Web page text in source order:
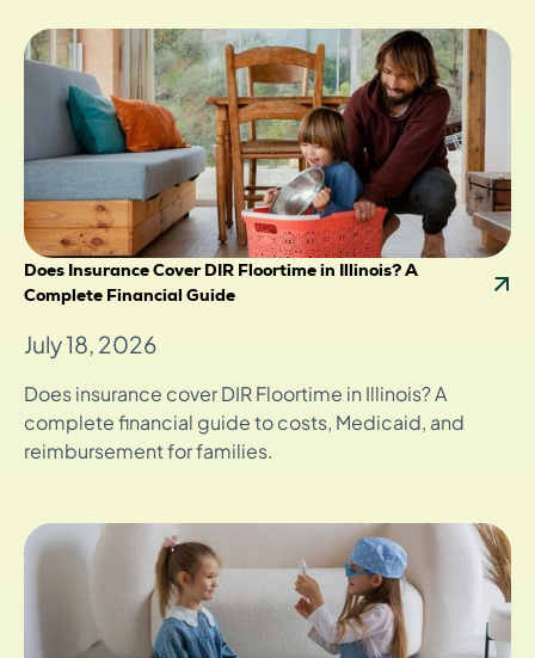
Does Insurance Cover DIR Floortime in Illinois? A
Complete Financial Guide
July 18, 2026
Does insurance cover DIR Floortime in Illinois? A
complete financial guide to costs, Medicaid, and
reimbursement for families.